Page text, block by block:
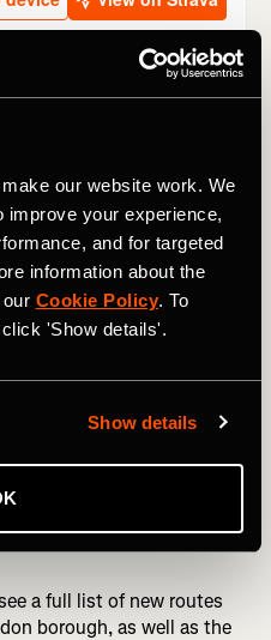
our website work. We
improve your experience,
and for targeted
information about the
Cookie Policy. To
'Show details'.
Show details
Routes include tours of
andBatterseaas well
Elizabeth Olympic Park,
the joy of cycling but
a role in shaping London’s
Metro data-driven
London.
or a weekend
Sundays is a chance to
to the future of
a full list of new routes
borough, as well as the